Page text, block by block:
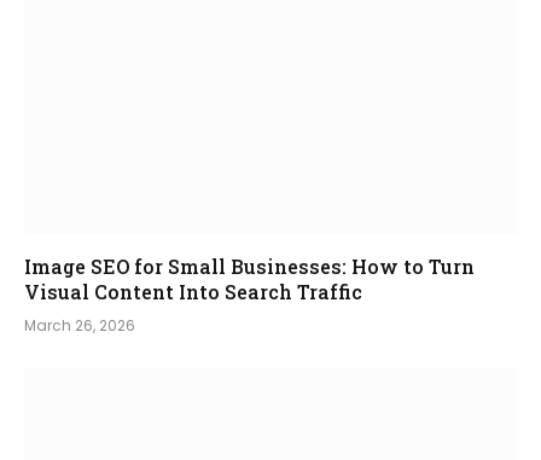
Image SEO for Small Businesses: How to Turn
Visual Content Into Search Traffic
March 26, 2026